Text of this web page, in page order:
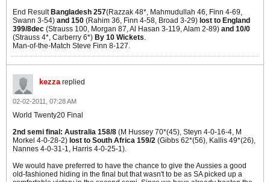
End Result Bangladesh 257(Razzak 48*, Mahmudullah 46, Finn 4-69,
Swann 3-54) and 150 (Rahim 36, Finn 4-58, Broad 3-29) lost to England
399/8dec (Strauss 100, Morgan 87, Al Hasan 3-119, Alam 2-89) and 10/0
(Strauss 4*, Carberry 6*) By 10 Wickets.
Man-of-the-Match Steve Finn 8-127.
kezzareplied
02-02-2011, 07:28 AM
World Twenty20 Final
2nd semi final: Australia 158/8 (M Hussey 70*(45), Steyn 4-0-16-4, M
Morkel 4-0-28-2) lost to South Africa 159/2 (Gibbs 62*(56), Kallis 49*(26),
Nannes 4-0-31-1, Harris 4-0-25-1).
We would have preferred to have the chance to give the Aussies a good
old-fashioned hiding in the final but that wasn't to be as SA picked up a